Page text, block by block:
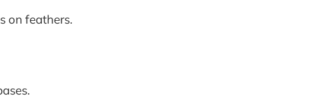
on feathers.